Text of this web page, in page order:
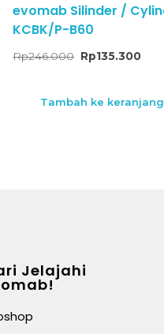
evomab Silinder /
KCBK/P-B60
Rp246.000 Rp135.300
Tambah ke keranjang
Jelajahi